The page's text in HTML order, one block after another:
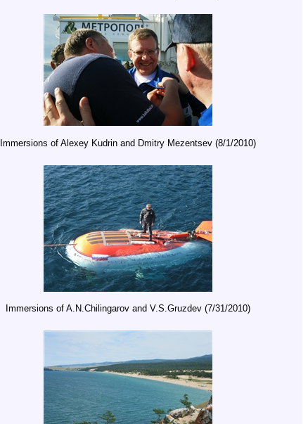
Immersions of Alexey Kudrin and Dmitry Mezentsev (8/1/2010)
Immersions of A.N.Chilingarov and V.S.Gruzdev (7/31/2010)